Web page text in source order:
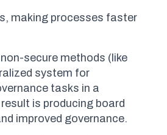
making processes faster
secure methods (like
system for
tasks in a
is producing board
improved governance.